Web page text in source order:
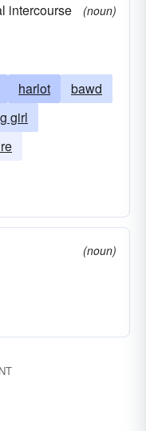
intercourse
(noun)
harlot
bawd
girl
(noun)